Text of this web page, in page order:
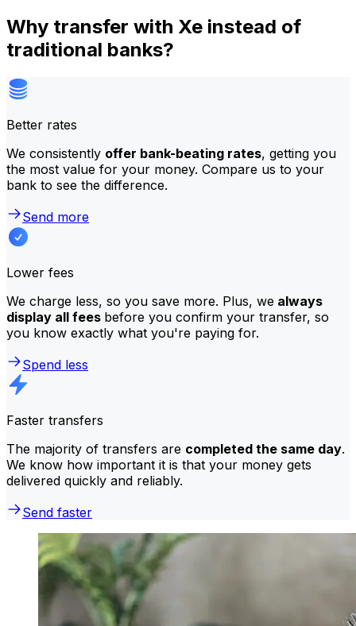
Why transfer with Xe instead of
traditional banks?
Better rates
We consistently offer bank-beating rates, getting you
the most value for your money. Compare us to your
bank to see the difference.
Send more
Lower fees
We charge less, so you save more. Plus, we always
display all fees before you confirm your transfer, so
you know exactly what you're paying for.
Spend less
Faster transfers
The majority of transfers are completed the same day.
We know how important it is that your money gets
delivered quickly and reliably.
Send faster